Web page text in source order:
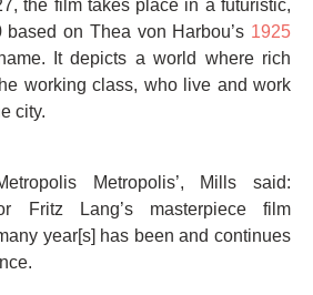
the film takes place in a futuristic,
on Thea von Harbou’s 1925
It depicts a world where rich
working class, who live and work
city.
Metropolis’, Mills said:
Fritz Lang’s masterpiece film
year[s] has been and continues